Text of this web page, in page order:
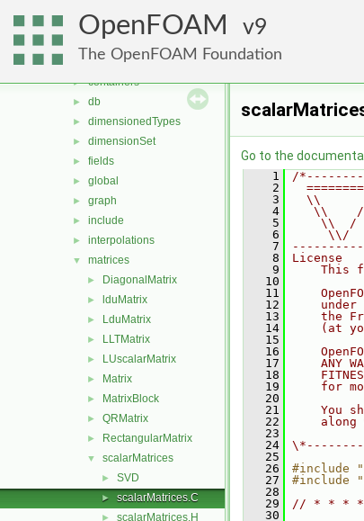
OpenFOAM 9
The OpenFOAM Foundation
ODE
▼ OpenFOAM
algorithms
► containers
► db
► dimensionedTypes
► dimensionSet
► fields
► global
► graph
► include
► interpolations
▼ matrices
► DiagonalMatrix
► lduMatrix
► LduMatrix
► LLTMatrix
► LUscalarMatrix
► Matrix
► MatrixBlock
► QRMatrix
► RectangularMatrix
▼ scalarMatrices
► SVD
► scalarMatrices.C
►
scalarMatrices.H
Go to the
    1
/
    2
    3
\\
    4
\\
    5
\\  /
    6
\\/
    7
    8
License
    9
This
   10
   11
   12
under
   13
the
   14
(at
   15
   16
   17
ANY
   18
   19
for
   20
   21
You
   22
along
   23
   24
   25
   26
#include "
   27
#include "
   28
   29
// * * *
   30